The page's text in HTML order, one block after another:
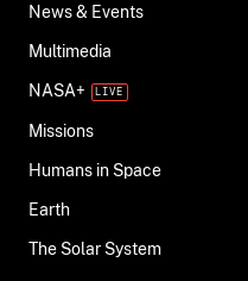
News & Events
Multimedia
NASA+
Missions
Humans in Space
Earth
The Solar System